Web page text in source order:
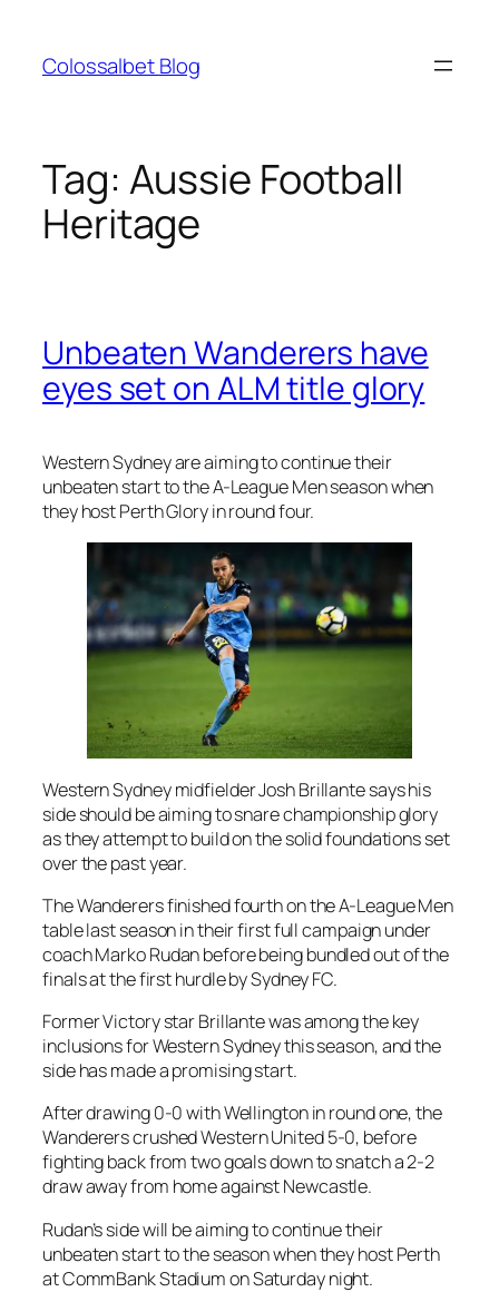
content
Colossalbet Blog
Tag: Aussie Football
Heritage
Unbeaten Wanderers have
eyes set on ALM title glory
Western Sydney are aiming to continue their
unbeaten start to the A-League Men season when
they host Perth Glory in round four.
Western Sydney midfielder Josh Brillante says his
side should be aiming to snare championship glory
as they attempt to build on the solid foundations set
over the past year.
The Wanderers finished fourth on the A-League Men
table last season in their first full campaign under
coach Marko Rudan before being bundled out of the
finals at the first hurdle by Sydney FC.
Former Victory star Brillante was among the key
inclusions for Western Sydney this season, and the
side has made a promising start.
After drawing 0-0 with Wellington in round one, the
Wanderers crushed Western United 5-0, before
fighting back from two goals down to snatch a 2-2
draw away from home against Newcastle.
Rudan’s side will be aiming to continue their
unbeaten start to the season when they host Perth
at CommBank Stadium on Saturday night.